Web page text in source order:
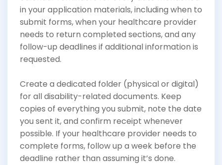
in your application materials, including when to
submit forms, when your healthcare provider
needs to return completed sections, and any
follow-up deadlines if additional information is
requested.
Create a dedicated folder (physical or digital)
for all disability-related documents. Keep
copies of everything you submit, note the date
you sent it, and confirm receipt whenever
possible. If your healthcare provider needs to
complete forms, follow up a week before the
deadline rather than assuming it’s done.